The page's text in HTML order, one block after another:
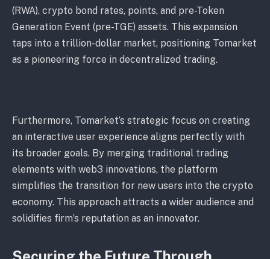
(RWA), crypto bond rates, points, and pre-Token
Generation Event (pre-TGE) assets. This expansion
taps into a trillion-dollar market, positioning Tomarket
as a pioneering force in decentralized trading.
Furthermore, Tomarket’s strategic focus on creating
an interactive user experience aligns perfectly with
its broader goals. By merging traditional trading
elements with web3 innovations, the platform
simplifies the transition for new users into the crypto
economy. This approach attracts a wider audience and
solidifies firm’s reputation as an innovator.